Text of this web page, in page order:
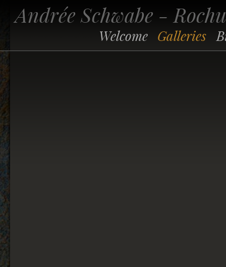
Andrée Schwabe - Rochu
Welcome Galleries